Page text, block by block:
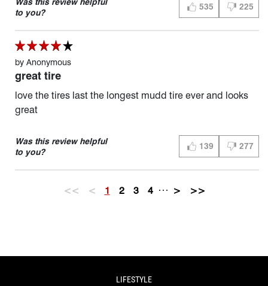
to you?
535
THUMBS UP (YES)
225
THUMBS
by Anonymous
great tire
love the tires last the longest mudd tire ever and looks
great
Was this review helpful
to you?
139
THUMBS UP (YES)
277
THUMBS
<< < 1 2 3 4 … > >>
LIFESTYLE